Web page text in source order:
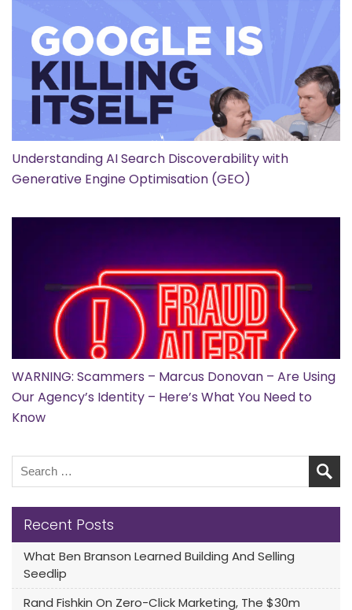
Understanding AI Search Discoverability with
Generative Engine Optimisation (GEO)
WARNING: Scammers – Marcus Donovan – Are Using
Our Agency’s Identity – Here’s What You Need to
Know
Recent Posts
What Ben Branson Learned Building And Selling
Seedlip
Rand Fishkin On Zero-Click Marketing, The $30m